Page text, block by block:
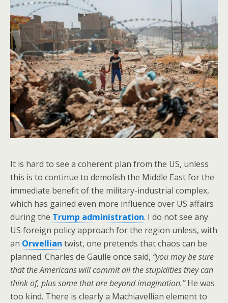
It is hard to see a coherent plan from the US, unless
this is to continue to demolish the Middle East for the
immediate benefit of the military-industrial complex,
which has gained even more influence over US affairs
during the Trump administration. I do not see any
US foreign policy approach for the region unless, with
an Orwellian twist, one pretends that chaos can be
planned. Charles de Gaulle once said, “you may be sure
that the Americans will commit all the stupidities they can
think of, plus some that are beyond imagination.”He was
too kind. There is clearly a Machiavellian element to